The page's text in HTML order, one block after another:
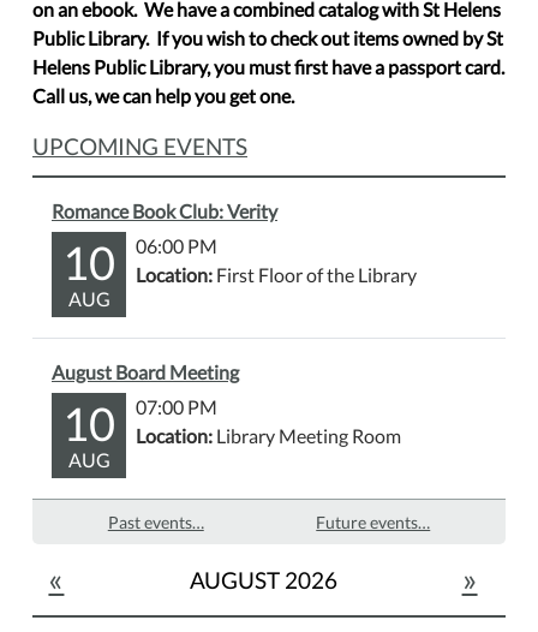
on an ebook. We have a combined catalog with St Helens
Public Library. If you wish to check out items owned by St
Helens Public Library, you must first have a passport card.
Call us, we can help you get one.
UPCOMING EVENTS
Romance Book Club: Verity
10
AUG
06:00 PM
Location: First Floor of the Library
August Board Meeting
10
AUG
07:00 PM
Location: Library Meeting Room
Past events… Future events…
« AUGUST 2026 »